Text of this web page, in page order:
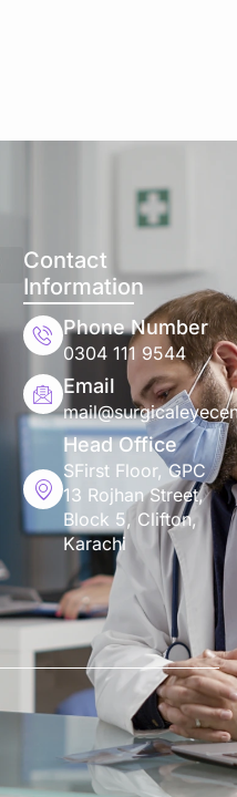
Contact
Information
Phone Number
0304 111 9544
Email
Head Office
SFirst Floor, GPC
13 Rojhan Street,
Block 5, Clifton,
Karachi